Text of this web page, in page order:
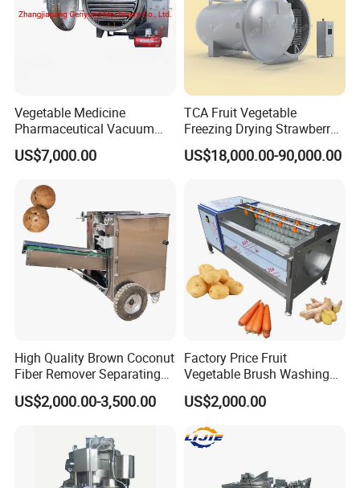
Vegetable Medicine
Pharmaceutical Vacuum
Lyophilizer Freeze Drying
Equipment Machine Dryer
US$7,000.00
TCA Fruit Vegetable
Freezing Drying Strawberry
Chicken Hearts Corn Lemon
Powder Lyophilization
US$18,000.00-90,000.00
High Quality Brown Coconut
Fiber Remover Separating
Machine Coconut Shelling
Dehusker Machine
US$2,000.00-3,500.00
Factory Price Fruit
Vegetable Brush Washing
Equipment Cassava
Cleaning Ginger Washer
Industrial Potato Washing
and Peeling Machine
US$2,000.00